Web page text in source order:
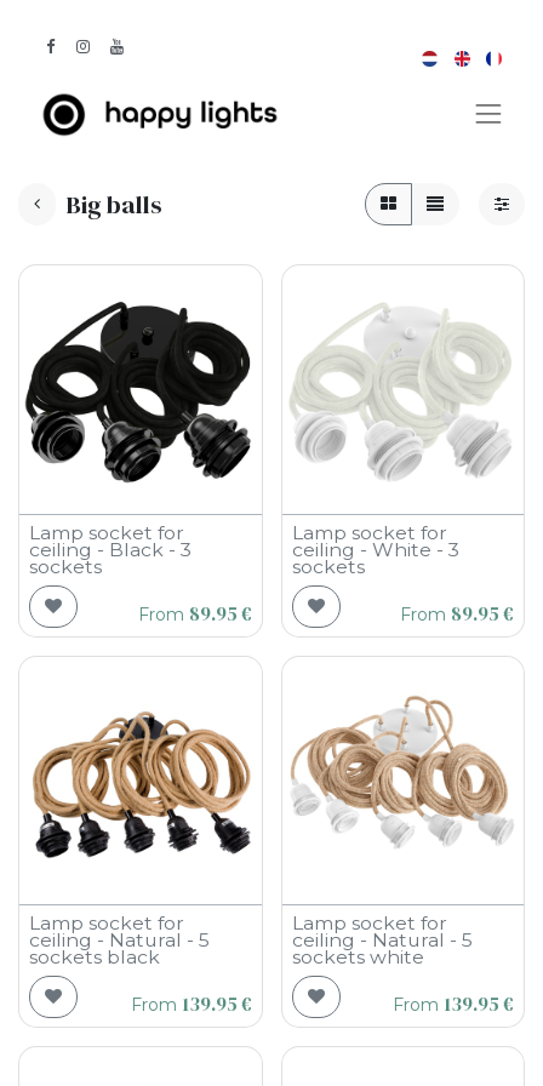
Big balls
Lamp socket for
ceiling - Black - 3
sockets
From 89.95€
Lamp socket for
ceiling - White - 3
sockets
From 89.95€
Lamp socket for
ceiling - Natural - 5
sockets black
From 139.95€
Lamp socket for
ceiling - Natural - 5
sockets white
From 139.95€